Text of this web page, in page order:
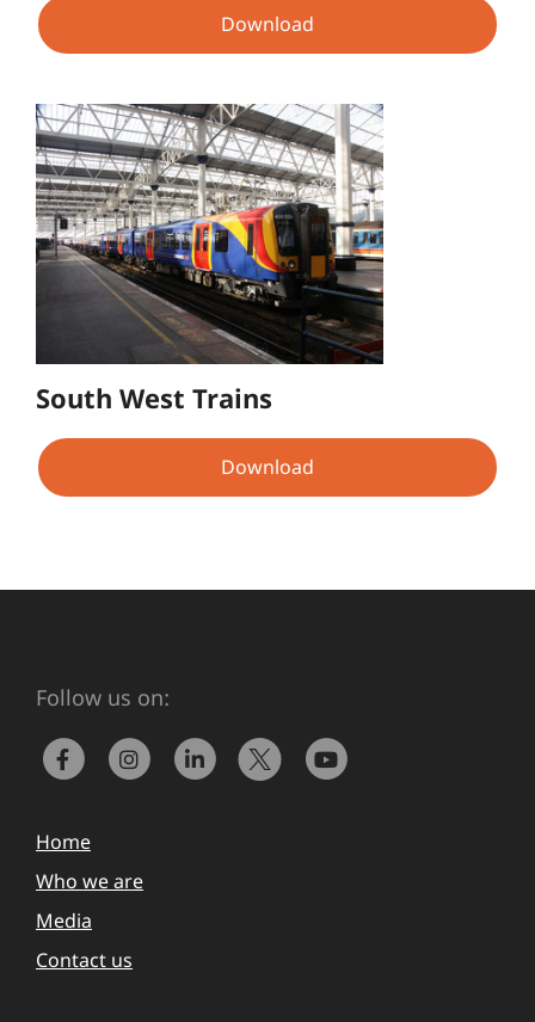
Download
South West Trains
Download
Follow us on:
Home
Who we are
Media
Contact us